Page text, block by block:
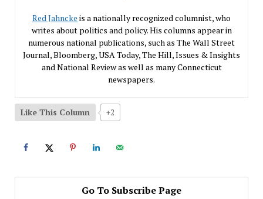
Red Jahncke is a nationally recognized columnist, who
writes about politics and policy. His columns appear in
numerous national publications, such as The Wall Street
Journal, Bloomberg, USA Today, The Hill, Issues & Insights
and National Review as well as many Connecticut
newspapers.
Like This Column +2
Go To Subscribe Page